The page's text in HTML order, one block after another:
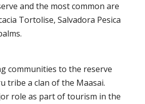
and the most common are
Tortolise, Salvadora Pesica
communities to the reserve
tribe a clan of the Maasai.
role as part of tourism in the